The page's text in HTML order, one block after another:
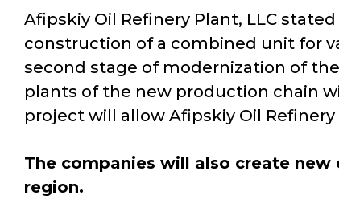
Afipskiy Oil Refinery Plant, LLC
construction of a combined unit for
second stage of modernization of
plants of the new production chain
project will allow Afipskiy Oil
The companies will also create
region.